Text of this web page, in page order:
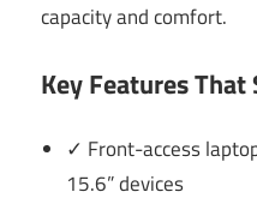
capacity and comfort.
Key Features That
✓ Front-access
15.6” devices